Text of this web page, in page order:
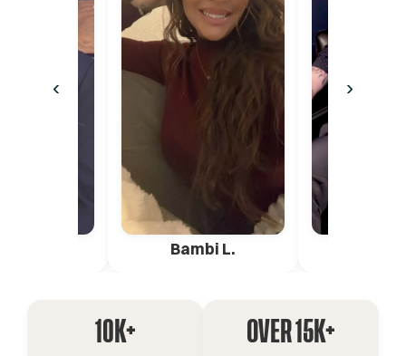
‹
Bambi L.
›
10K+ OVER 15K+